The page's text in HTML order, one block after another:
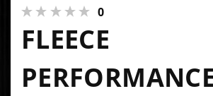
0
FLEECE